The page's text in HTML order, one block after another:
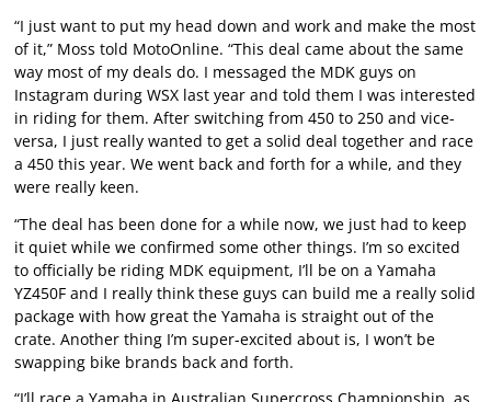
“I just want to put my head down and work and make the most
of it,” Moss told MotoOnline. “This deal came about the same
way most of my deals do. I messaged the MDK guys on
Instagram during WSX last year and told them I was interested
in riding for them. After switching from 450 to 250 and vice-
versa, I just really wanted to get a solid deal together and race
a 450 this year. We went back and forth for a while, and they
were really keen.
“The deal has been done for a while now, we just had to keep
it quiet while we confirmed some other things. I’m so excited
to officially be riding MDK equipment, I’ll be on a Yamaha
YZ450F and I really think these guys can build me a really solid
package with how great the Yamaha is straight out of the
crate. Another thing I’m super-excited about is, I won’t be
swapping bike brands back and forth.